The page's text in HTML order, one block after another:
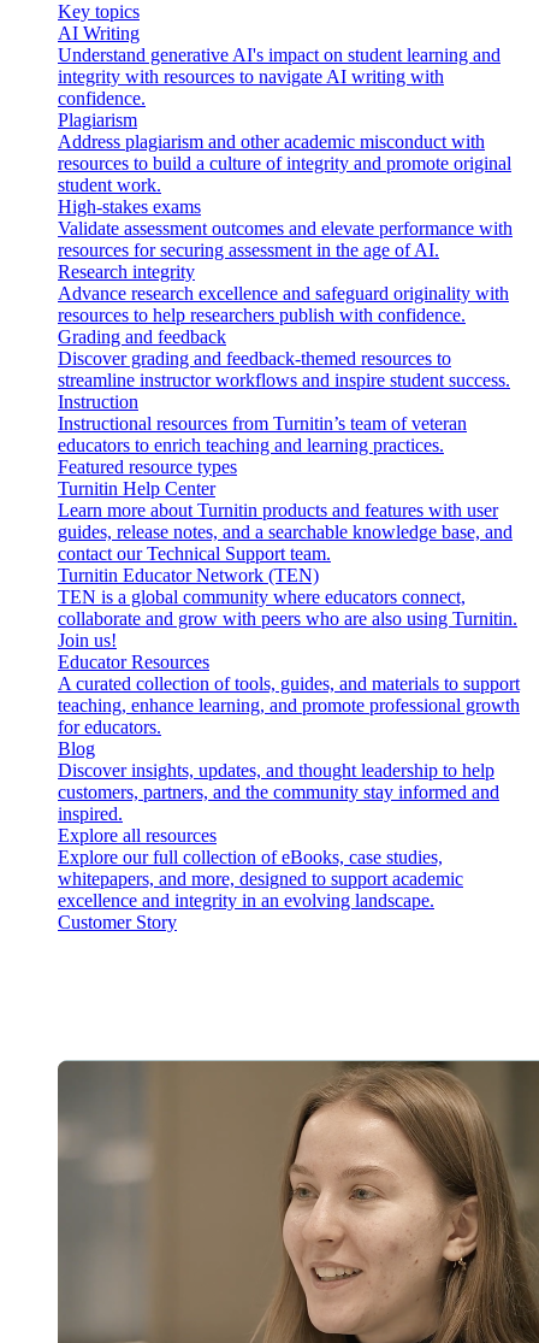
Key topics
AI Writing
Understand generative AI's impact on student learning and
integrity with resources to navigate AI writing with
confidence.
Plagiarism
Address plagiarism and other academic misconduct with
resources to build a culture of integrity and promote original
student work.
High-stakes exams
Validate assessment outcomes and elevate performance with
resources for securing assessment in the age of AI.
Research integrity
Advance research excellence and safeguard originality with
resources to help researchers publish with confidence.
Grading and feedback
Discover grading and feedback-themed resources to
streamline instructor workflows and inspire student success.
Instruction
Instructional resources from Turnitin’s team of veteran
educators to enrich teaching and learning practices.
Featured resource types
Turnitin Help Center
Learn more about Turnitin products and features with user
guides, release notes, and a searchable knowledge base, and
contact our Technical Support team.
Turnitin Educator Network (TEN)
TEN is a global community where educators connect,
collaborate and grow with peers who are also using Turnitin.
Join us!
Educator Resources
A curated collection of tools, guides, and materials to support
teaching, enhance learning, and promote professional growth
for educators.
Blog
Discover insights, updates, and thought leadership to help
customers, partners, and the community stay informed and
inspired.
Explore all resources
Explore our full collection of eBooks, case studies,
whitepapers, and more, designed to support academic
excellence and integrity in an evolving landscape.
Customer Story